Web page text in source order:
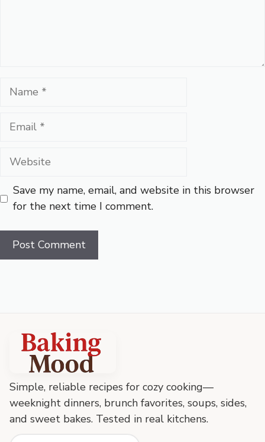
Name
Email
Website
Save my name, email, and website in this browser
for the next time I comment.
Baking
Mood
footer
Simple, reliable recipes for cozy cooking—
weeknight dinners, brunch favorites, soups, sides,
and sweet bakes. Tested in real kitchens.